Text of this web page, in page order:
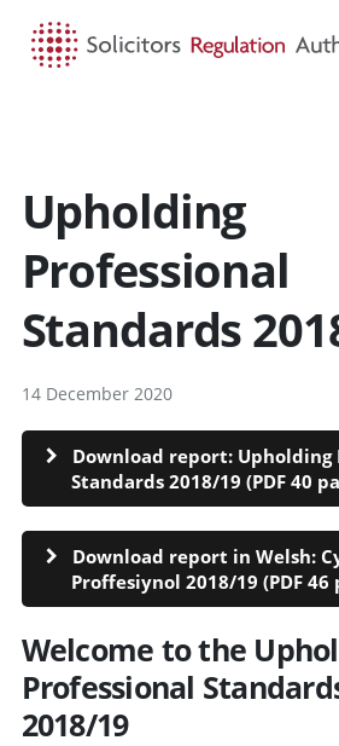
Upholding
Professional
Standards
14 December 2020
Download report: Upholding
Standards 2018/19 (PDF 40
Download report in Welsh:
Proffesiynol 2018/19 (PDF 46
Welcome to the
Professional
2018/19